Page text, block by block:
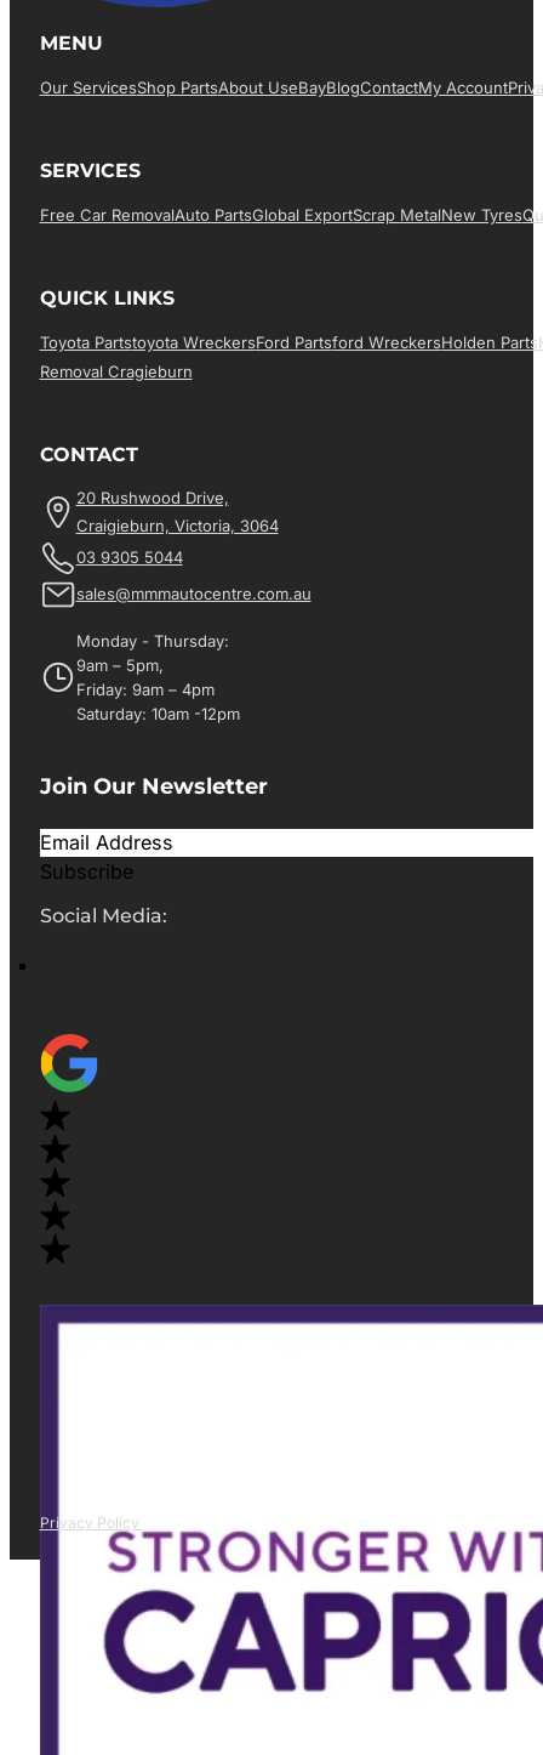
MENU
Our ServicesShop PartsAbout UsEBayBlogContactMy Account
SERVICES
Free Car RemovalAuto PartsGlobal ExportScrap MetalNew Tyres
QUICK LINKS
Toyota PartsToyota WreckersFord PartsFord WreckersHolden Parts
Removal Cragieburn
CONTACT
20 Rushwood Drive,
Craigieburn, Victoria, 3064
03 9305 5044
sales@mmmautocentre.com.au
Monday - Thursday:
9am – 5pm,
Friday: 9am – 4pm
Saturday: 10am -12pm
Join Our Newsletter
Subscribe
Social Media:
Privacy Policy